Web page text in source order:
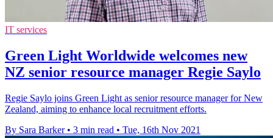
IT services
Green Light Worldwide welcomes new
NZ senior resource manager Regie Saylo
Regie Saylo joins Green Light as senior resource manager for New
Zealand, aiming to enhance local recruitment efforts.
By Sara Barker • 3 min read • Tue, 16th Nov 2021